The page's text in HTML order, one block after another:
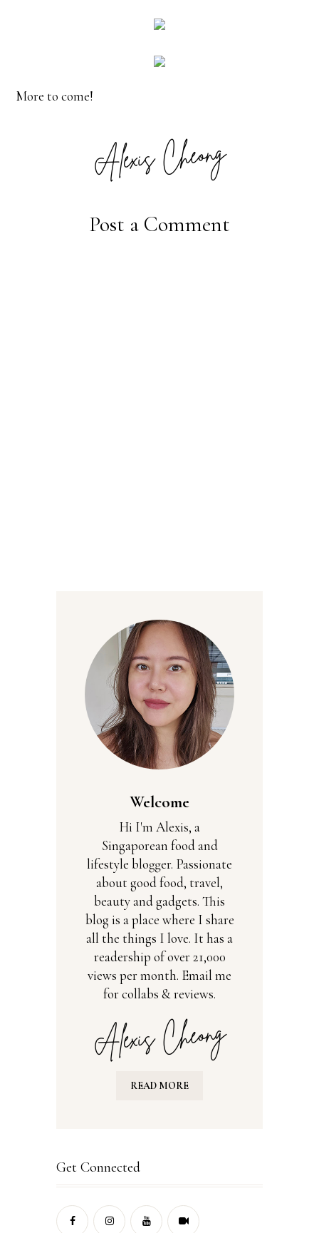
More to come!
Post a Comment
Welcome
Hi I'm Alexis, a
Singaporean food and
lifestyle blogger. Passionate
about good food, travel,
beauty and gadgets. This
blog is a place where I share
all the things I love. It has a
readership of over 21,000
views per month. Email me
for collabs & reviews.
READ MORE
Get Connected